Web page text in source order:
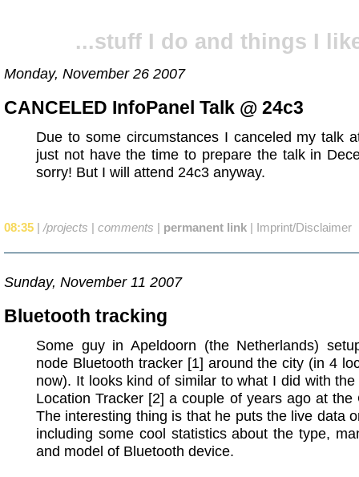
...stuff I do and things I
Monday, November 26 2007
CANCELED InfoPanel Talk @ 24c3
Due to some circumstances I canceled my talk
just not have the time to prepare the talk in
sorry! But I will attend 24c3 anyway.
08:35 | /projects | comments | permanent link | Imprint/Disclaimer
Sunday, November 11 2007
Bluetooth tracking
Some guy in Apeldoorn (the Netherlands)
node Bluetooth tracker [1] around the city (in 4
now). It looks kind of similar to what I did with the
Location Tracker [2] a couple of years ago at the
The interesting thing is that he puts the live data
including some cool statistics about the type,
and model of Bluetooth device.